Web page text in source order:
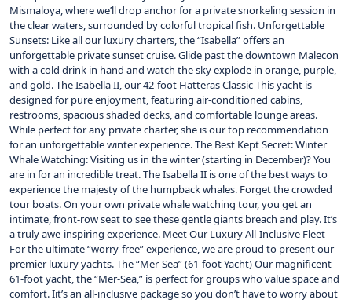
Mismaloya, where we’ll drop anchor for a private snorkeling session in
the clear waters, surrounded by colorful tropical fish. Unforgettable
Sunsets: Like all our luxury charters, the “Isabella” offers an
unforgettable private sunset cruise. Glide past the downtown Malecon
with a cold drink in hand and watch the sky explode in orange, purple,
and gold. The Isabella II, our 42-foot Hatteras Classic This yacht is
designed for pure enjoyment, featuring air-conditioned cabins,
restrooms, spacious shaded decks, and comfortable lounge areas.
While perfect for any private charter, she is our top recommendation
for an unforgettable winter experience. The Best Kept Secret: Winter
Whale Watching: Visiting us in the winter (starting in December)? You
are in for an incredible treat. The Isabella II is one of the best ways to
experience the majesty of the humpback whales. Forget the crowded
tour boats. On your own private whale watching tour, you get an
intimate, front-row seat to see these gentle giants breach and play. It’s
a truly awe-inspiring experience. Meet Our Luxury All-Inclusive Fleet
For the ultimate “worry-free” experience, we are proud to present our
premier luxury yachts. The “Mer-Sea” (61-foot Yacht) Our magnificent
61-foot yacht, the “Mer-Sea,” is perfect for groups who value space and
comfort. Iit’s an all-inclusive package so you don’t have to worry about